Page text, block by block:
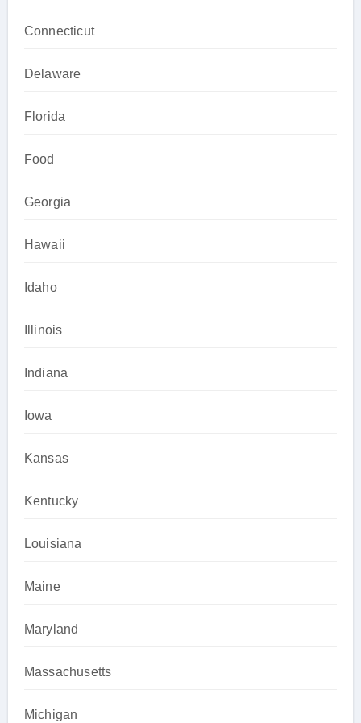
Connecticut
Delaware
Florida
Food
Georgia
Hawaii
Idaho
Illinois
Indiana
Iowa
Kansas
Kentucky
Louisiana
Maine
Maryland
Massachusetts
Michigan